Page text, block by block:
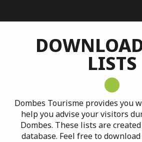
Nouveautés
Banques d'images
Parole d'acteurs
LISTS
Dombes Tourisme provides you
help you advise your visitors
Dombes. These lists are
database. Feel free to